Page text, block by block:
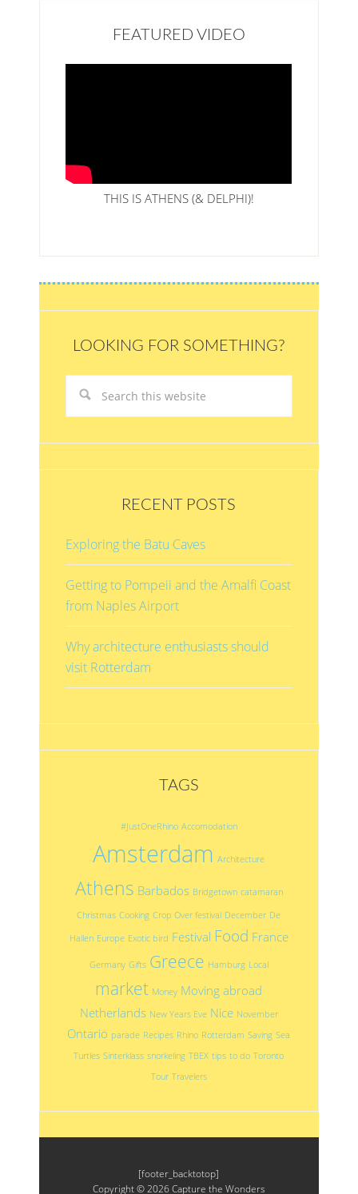
FEATURED VIDEO
THIS IS ATHENS (& DELPHI)!
LOOKING FOR SOMETHING?
RECENT POSTS
Exploring the Batu Caves
Getting to Pompeii and the Amalfi Coast
from Naples Airport
Why architecture enthusiasts should
visit Rotterdam
TAGS
#JustOneRhino Accomodation
Amsterdam Architecture
Athens Barbados Bridgetown catamaran
Christmas Cooking Crop Over festival December De
Hallen Europe Exotic bird Festival Food France
Germany Gifts Greece Hamburg Local
market Money Moving abroad
Netherlands New Years Eve Nice November
Ontario parade Recipes Rhino Rotterdam Saving Sea
Turtles Sinterklass snorkeling TBEX tips to do Toronto
Tour Travelers
[footer_backtotop]
Copyright © 2026Capture the Wonders